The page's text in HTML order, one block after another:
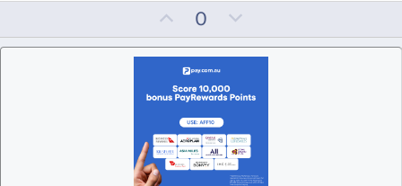
p
v
o
t
e
0
o
w
v
t
e